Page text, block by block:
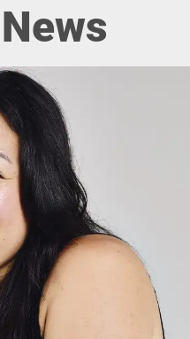
News